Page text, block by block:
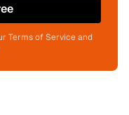
Terms of Service and